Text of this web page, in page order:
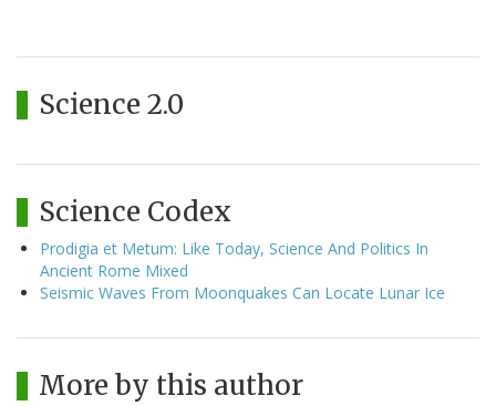
Science 2.0
Science Codex
Prodigia et Metum: Like Today, Science And Politics In
Ancient Rome Mixed
Seismic Waves From Moonquakes Can Locate Lunar Ice
More by this author